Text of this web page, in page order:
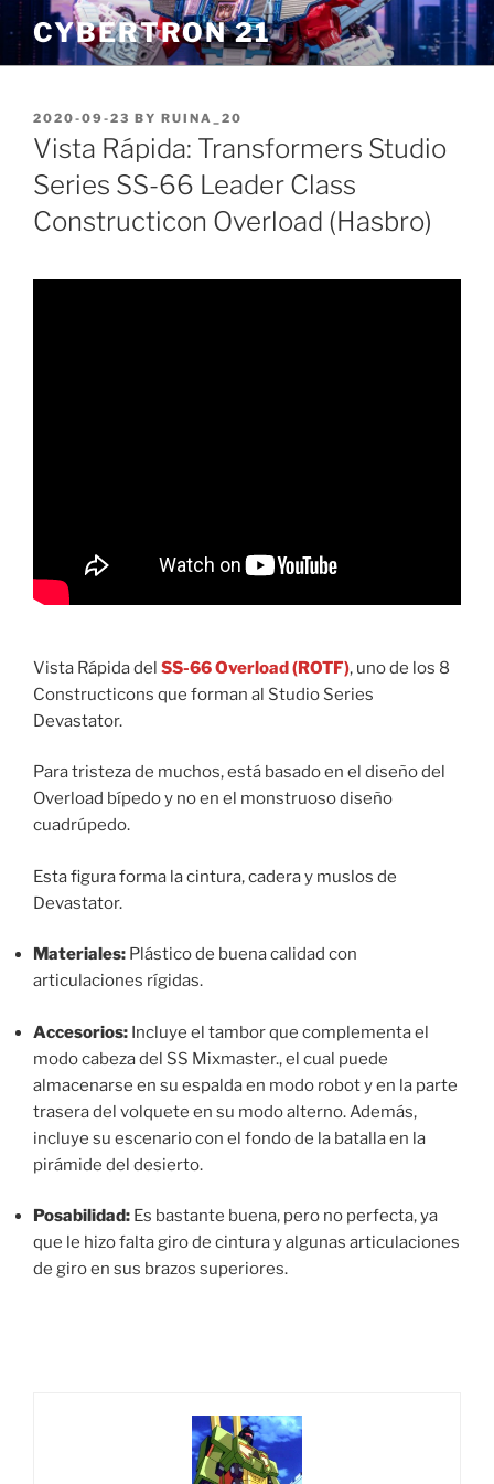
Skip
to
content
CYBERTRON 21
POSTED
ON
2020-09-23 BY RUINA_20
Vista Rápida: Transformers Studio
Series SS-66 Leader Class
Constructicon Overload (Hasbro)
Vista Rápida del SS-66 Overload (ROTF), uno de los 8
Constructicons que forman al Studio Series
Devastator.
Para tristeza de muchos, está basado en el diseño del
Overload bípedo y no en el monstruoso diseño
cuadrúpedo.
Esta figura forma la cintura, cadera y muslos de
Devastator.
Materiales: Plástico de buena calidad con
articulaciones rígidas.
Accesorios: Incluye el tambor que complementa el
modo cabeza del SS Mixmaster., el cual puede
almacenarse en su espalda en modo robot y en la parte
trasera del volquete en su modo alterno. Además,
incluye su escenario con el fondo de la batalla en la
pirámide del desierto.
Posabilidad: Es bastante buena, pero no perfecta, ya
que le hizo falta giro de cintura y algunas articulaciones
de giro en sus brazos superiores.